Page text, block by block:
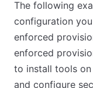
The following
configuration
enforced
enforced
to install tools on
and configure